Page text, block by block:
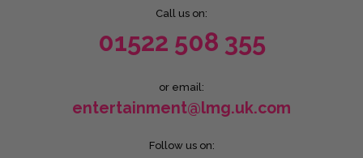
Call us on:
01522 508 355
or email:
entertainment@lmg.uk.com
Follow us on: